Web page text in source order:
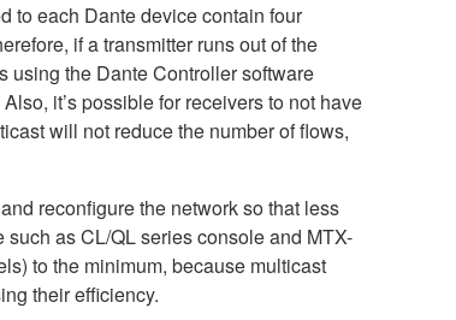
to each Dante device contain four
if a transmitter runs out of the
using the Dante Controller software
it’s possible for receivers to not have
will not reduce the number of flows,
reconfigure the network so that less
as CL/QL series console and MTX-
to the minimum, because multicast
their efficiency.